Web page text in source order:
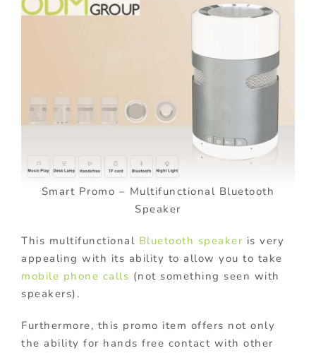
Smart Promo – Multifunctional Bluetooth
Speaker
This multifunctional Bluetooth speaker is very
appealing with its ability to allow you to take
mobile phone calls (not something seen with
speakers).
Furthermore, this promo item offers not only
the ability for hands free contact with other